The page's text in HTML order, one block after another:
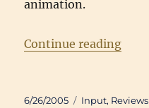
animation.
Continue reading
Posted
6/26/2005 Categories
Input, Reviews